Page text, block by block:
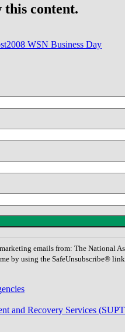
this content.
2008 WSN Business Day
emails from: The National
by using the SafeUnsubscribe®
and Recovery Services